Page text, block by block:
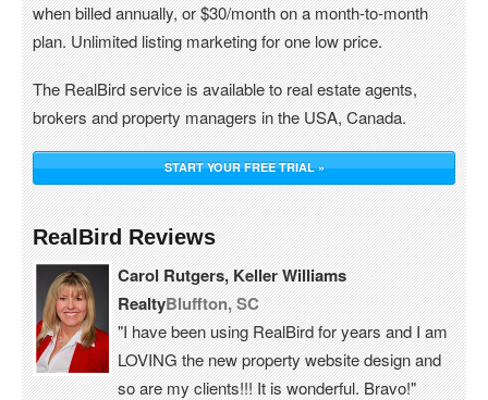
when billed annually, or $30/month on a month-to-month
plan. Unlimited listing marketing for one low price.
The RealBird service is available to real estate agents,
brokers and property managers in the USA, Canada.
START YOUR FREE TRIAL »
RealBird Reviews
Carol Rutgers, Keller Williams
RealtyBluffton, SC
"I have been using RealBird for years and I am
LOVING the new property website design and
so are my clients!!! It is wonderful. Bravo!"